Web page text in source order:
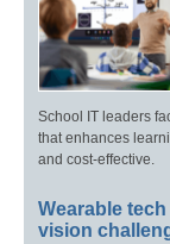
School IT leaders
that enhances
and cost-effective.
Wearable
vision